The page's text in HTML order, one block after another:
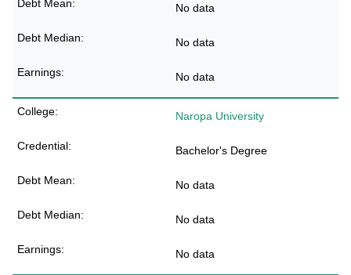
No data
No data
No data
Naropa University
Bachelor's Degree
No data
No data
No data